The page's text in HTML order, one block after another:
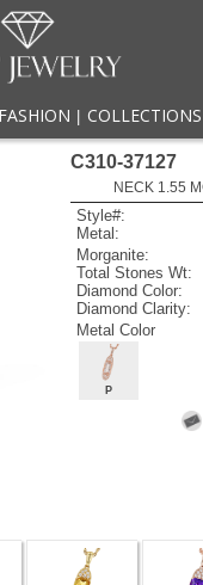
FASHION COLLECTIONS
C310-37127
NECK 1.55
Style#:
Metal:
Morganite:
Total Stones Wt:
Diamond Color:
Diamond Clarity:
Metal Color
P